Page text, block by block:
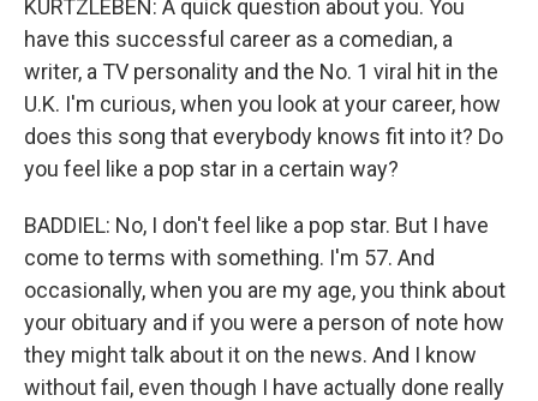
KURTZLEBEN: A quick question about you. You
have this successful career as a comedian, a
writer, a TV personality and the No. 1 viral hit in the
U.K. I'm curious, when you look at your career, how
does this song that everybody knows fit into it? Do
you feel like a pop star in a certain way?
BADDIEL: No, I don't feel like a pop star. But I have
come to terms with something. I'm 57. And
occasionally, when you are my age, you think about
your obituary and if you were a person of note how
they might talk about it on the news. And I know
without fail, even though I have actually done really